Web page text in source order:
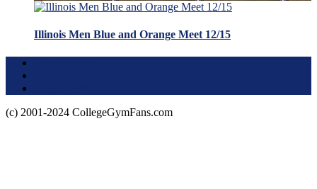
Illinois Men Blue and Orange Meet 12/15
(c) 2001-2024 CollegeGymFans.com